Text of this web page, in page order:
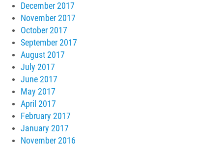
December 2017
November 2017
October 2017
September 2017
August 2017
July 2017
June 2017
May 2017
April 2017
February 2017
January 2017
November 2016